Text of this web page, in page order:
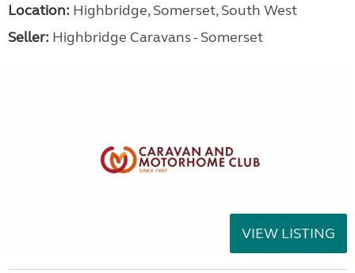
Location: Highbridge, Somerset, South West
Seller: Highbridge Caravans - Somerset
VIEW LISTING